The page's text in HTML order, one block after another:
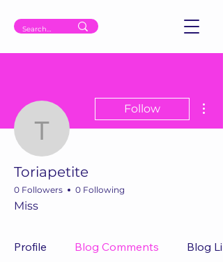
Toriapetite
Follow
Toriapetite
0 Followers 0 Following
Miss
Profile Blog Comments Blog